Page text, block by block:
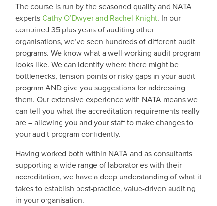
The course is run by the seasoned quality and NATA
expertsCathy O’Dwyer and Rachel Knight. In our
combined 35 plus years of auditing other
organisations, we’ve seen hundreds of different audit
programs. We know what a well-working audit program
looks like. We can identify where there might be
bottlenecks, tension points or risky gaps in your audit
program AND give you suggestions for addressing
them. Our extensive experience with NATA means we
can tell you what the accreditation requirements really
are – allowing you and your staff to make changes to
your audit program confidently.
Having worked both within NATA and as consultants
supporting a wide range of laboratories with their
accreditation, we have a deep understanding of what it
takes to establish best-practice, value-driven auditing
in your organisation.